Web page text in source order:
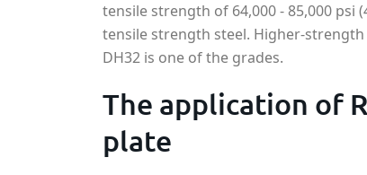
tensile strength of 64,000 - 85,000 psi
tensile strength steel. Higher-
DH32 is one of the grades.
The application of
plate